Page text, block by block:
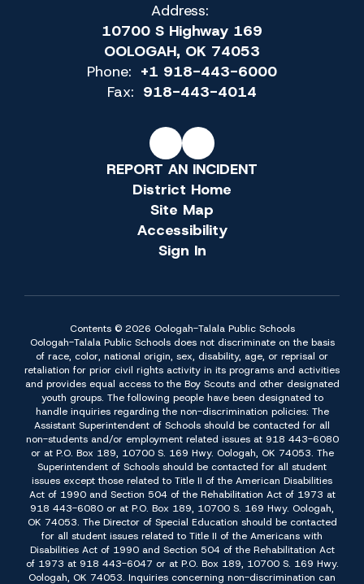
Address:
10700 S Highway 169
OOLOGAH, OK 74053
Phone: +1 918-443-6000
Fax: 918-443-4014
REPORT AN INCIDENT
District Home
Site Map
Accessibility
Sign In
Contents © 2026 Oologah-Talala Public Schools
Oologah-Talala Public Schools does not discriminate on the basis
of race, color, national origin, sex, disability, age, or reprisal or
retaliation for prior civil rights activity in its programs and activities
and provides equal access to the Boy Scouts and other designated
youth groups. The following people have been designated to
handle inquiries regarding the non-discrimination policies: The
Assistant Superintendent of Schools should be contacted for all
non-students and/or employment related issues at 918 443-6080
or at P.O. Box 189, 10700 S. 169 Hwy. Oologah, OK 74053. The
Superintendent of Schools should be contacted for all student
issues except those related to Title II of the American Disabilities
Act of 1990 and Section 504 of the Rehabilitation Act of 1973 at
918 443-6080 or at P.O. Box 189, 10700 S. 169 Hwy. Oologah,
OK 74053. The Director of Special Education should be contacted
for all student issues related to Title II of the Americans with
Disabilities Act of 1990 and Section 504 of the Rehabilitation Act
of 1973 at 918 443-6047 or at P.O. Box 189, 10700 S. 169 Hwy.
Oologah, OK 74053. Inquiries concerning non-discrimination can